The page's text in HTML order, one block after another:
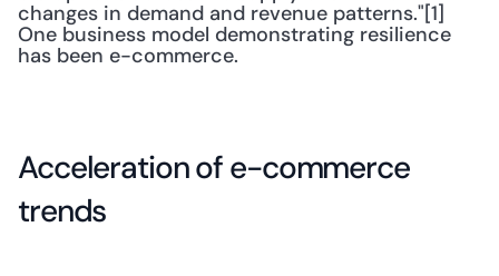
changes in demand and revenue patterns."[1]
One business model demonstrating resilience
has been e-commerce.
Acceleration of e-commerce
trends